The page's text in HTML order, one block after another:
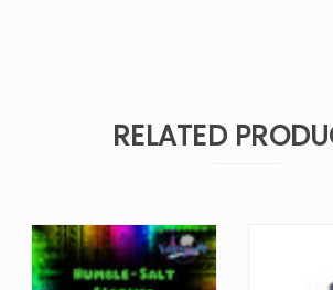
RELATED